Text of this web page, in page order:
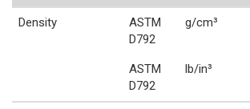
Density
ASTM
D792
g/cm³
ASTM
D792
lb/in³